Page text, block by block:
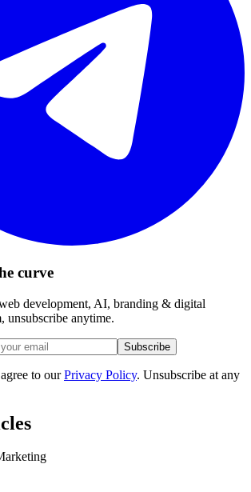
curve
development, AI, branding & digital
unsubscribe anytime.
Subscribe
to our Privacy Policy. Unsubscribe at any